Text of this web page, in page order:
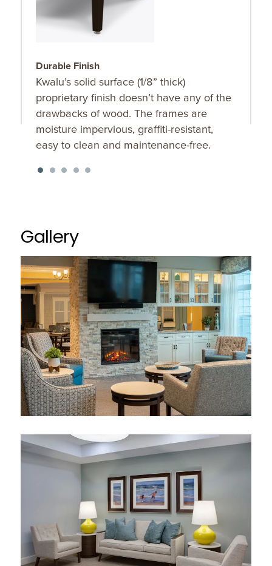
Durable Finish
Kwalu’s solid surface (1/8” thick)
proprietary finish doesn’t have any of the
drawbacks of wood. The frames are
moisture impervious, graffiti-resistant,
easy to clean and maintenance-free.
Gallery